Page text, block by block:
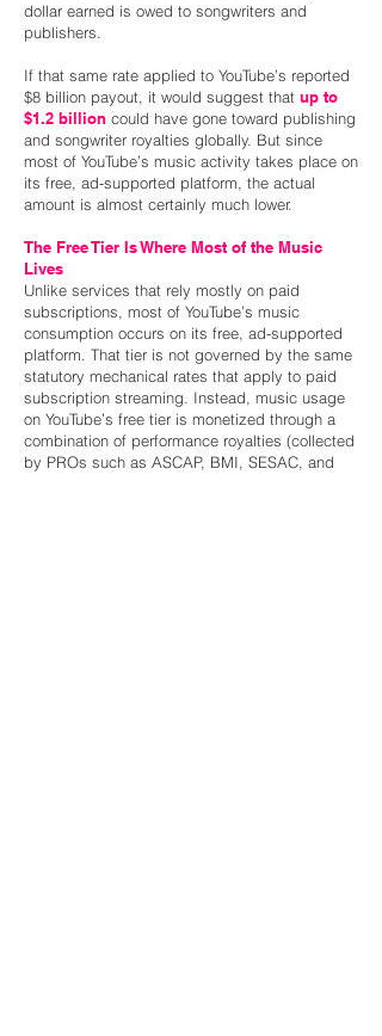
dollar earned is owed to songwriters and
publishers.
If that same rate applied to YouTube’s reported
$8 billion payout, it would suggest that up to
$1.2 billion could have gone toward publishing
and songwriter royalties globally. But since
most of YouTube’s music activity takes place on
its free, ad-supported platform, the actual
amount is almost certainly much lower.
The Free Tier Is Where Most of the Music
Lives
Unlike services that rely mostly on paid
subscriptions, most of YouTube’s music
consumption occurs on its free, ad-supported
platform. That tier is not governed by the same
statutory mechanical rates that apply to paid
subscription streaming. Instead, music usage
on YouTube’s free tier is monetized through a
combination of performance royalties (collected
by PROs such as ASCAP, BMI, SESAC, and